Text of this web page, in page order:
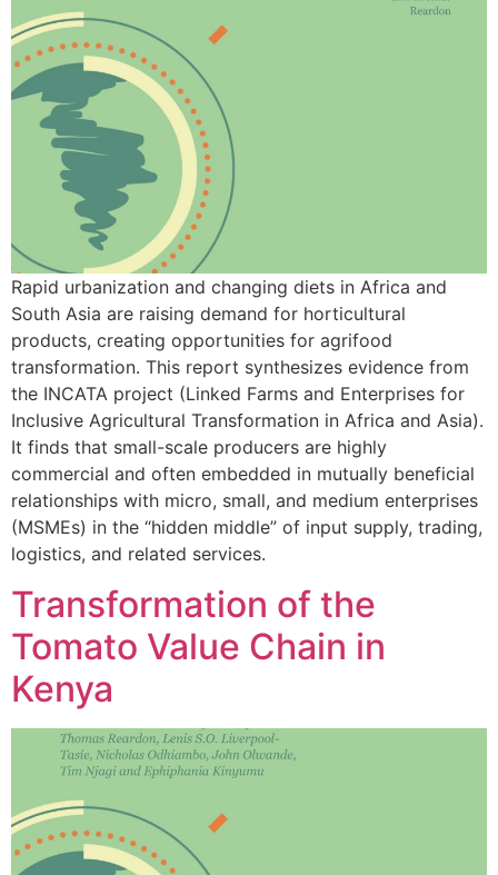
Rapid urbanization and changing diets in Africa and
South Asia are raising demand for horticultural
products, creating opportunities for agrifood
transformation. This report synthesizes evidence from
the INCATA project (Linked Farms and Enterprises for
Inclusive Agricultural Transformation in Africa and Asia).
It finds that small-scale producers are highly
commercial and often embedded in mutually beneficial
relationships with micro, small, and medium enterprises
(MSMEs) in the “hidden middle” of input supply, trading,
logistics, and related services.
Transformation of the
Tomato Value Chain in
Kenya